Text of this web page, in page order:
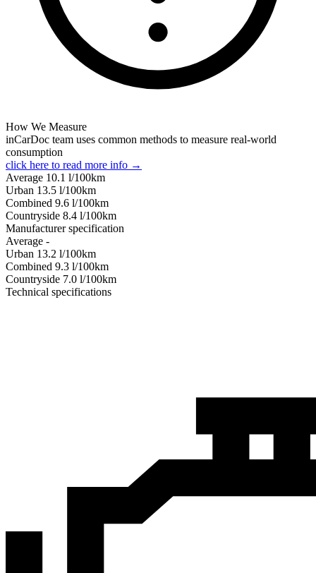
How We Measure
inCarDoc team uses common methods to measure real-world
consumption
click here to read more info →
Average 10.1 l/100km
Urban 13.5 l/100km
Combined 9.6 l/100km
Сountryside 8.4 l/100km
Manufacturer specification
Average -
Urban 13.2 l/100km
Combined 9.3 l/100km
Сountryside 7.0 l/100km
Technical specifications